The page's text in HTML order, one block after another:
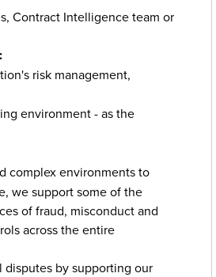
Contract Intelligence team or
risk management,
environment - as the
complex environments to
we support some of the
of fraud, misconduct and
across the entire
disputes by supporting our